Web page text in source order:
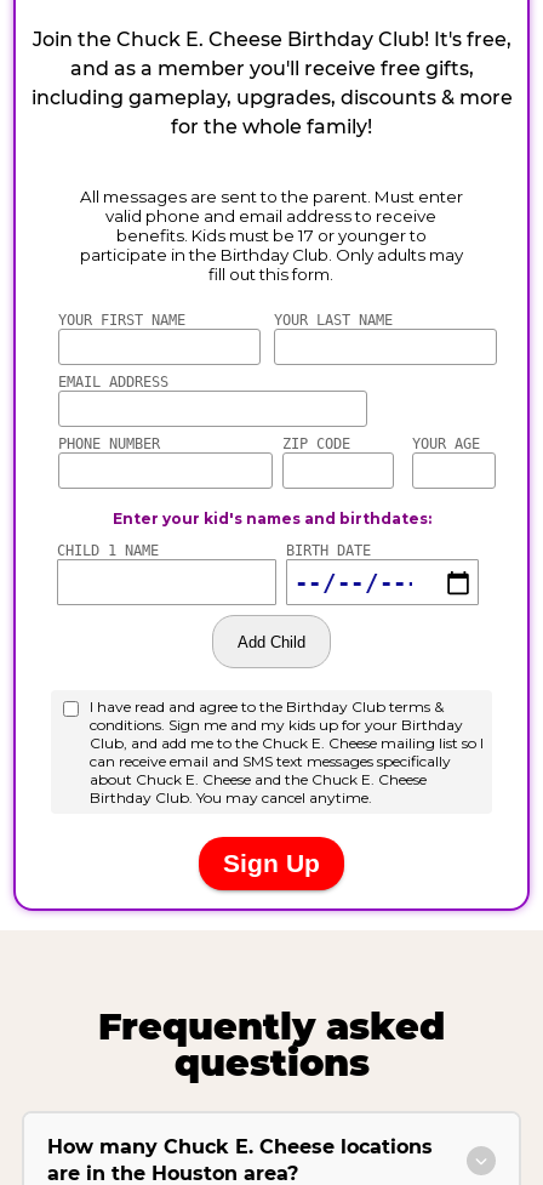
Join the Chuck E. Cheese Birthday Club! It's free,
and as a member you'll receive free gifts,
including gameplay, upgrades, discounts & more
for the whole family!
Frequently asked
questions
How many Chuck E. Cheese locations
are in the Houston area?